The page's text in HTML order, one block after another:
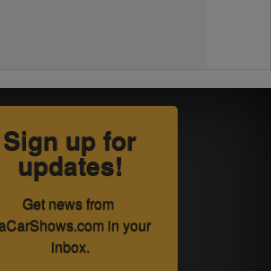
Sign up for
updates!
Get news from
in your
inbox.